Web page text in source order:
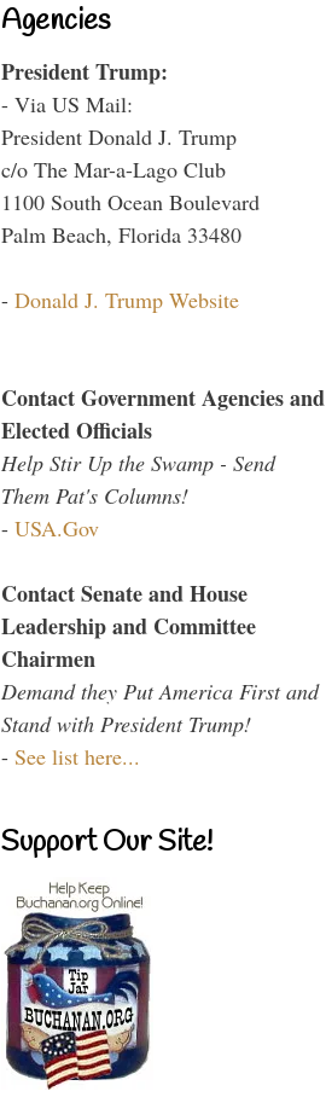
Agencies
President Trump:
- Via US Mail:
President Donald J. Trump
c/o The Mar-a-Lago Club
1100 South Ocean Boulevard
Palm Beach, Florida 33480
- Donald J. Trump Website
Contact Government Agencies and
Elected Officials
Help Stir Up the Swamp - Send
Them Pat's Columns!
- USA.Gov
Contact Senate and House
Leadership and Committee
Chairmen
Demand they Put America First and
Stand with President Trump!
- See list here...
Support Our Site!